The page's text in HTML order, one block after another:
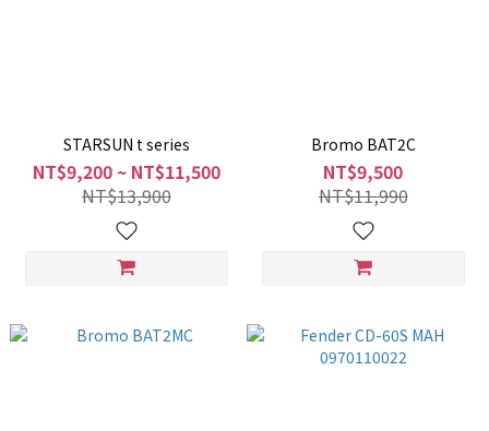
STARSUN t series
NT$9,200 ~ NT$11,500
NT$13,900
Bromo BAT2C
NT$9,500
NT$11,990